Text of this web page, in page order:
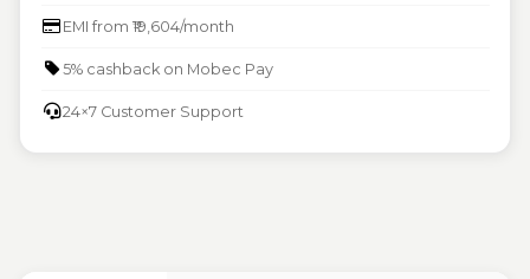
EMI from ₹19,604/month
5% cashback on Mobec Pay
24×7 Customer Support